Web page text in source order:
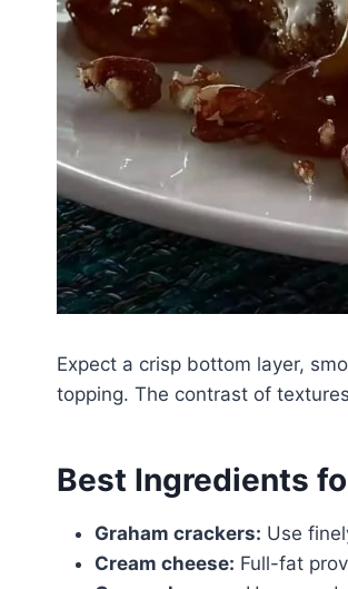
Expect a crisp bottom layer,
topping. The contrast of
Best Ingredients
Graham crackers: Use
Cream cheese: Full-fat